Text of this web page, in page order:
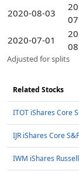
2020-08-03
07
2020-07-01
08
Adjusted for splits
Related Stocks
ITOT iShares Core
IJR iShares Core
IWM iShares